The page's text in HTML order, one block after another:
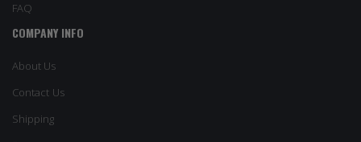
FAQ
COMPANY INFO
About Us
Contact Us
Shipping